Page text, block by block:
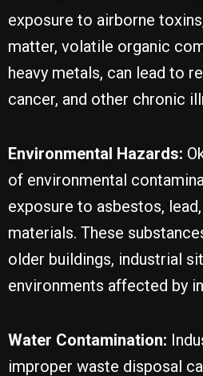
exposure to airborne
matter, volatile organic
heavy metals, can lead to
cancer, and other chronic
Environmental Hazards:
of environmental
exposure to asbestos,
materials. These
older buildings, industrial
environments affected by
Water Contamination:
improper waste disposal